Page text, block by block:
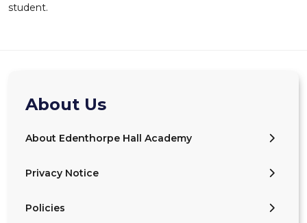
student.
About Us
About Edenthorpe Hall Academy
Privacy Notice
Policies